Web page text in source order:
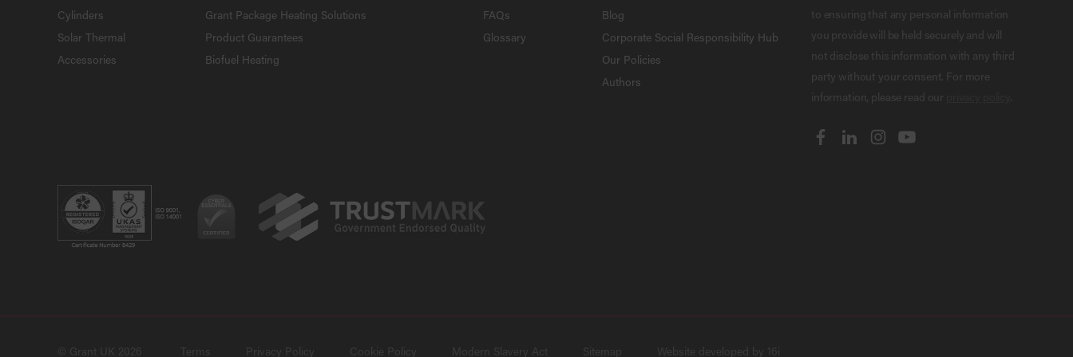
Cylinders
Solar Thermal
Accessories
Grant Package Heating Solutions
Product Guarantees
Biofuel Heating
FAQs
Glossary
Blog
Corporate Social Responsibility Hub
Our Policies
Authors
to ensuring that any personal information
you provide will be held securely and will
not disclose this information with any third
party without your consent. For more
information, please read our
.
© Grant UK 2026 Terms Privacy Policy Cookie Policy Modern Slavery Act Sitemap Website developed by 16i